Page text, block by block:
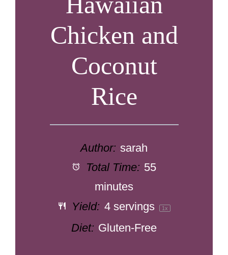
Chicken and
Coconut
Rice
Author: sarah
Total Time: 55
minutes
Yield: 4servings 1x
Diet: Gluten-Free